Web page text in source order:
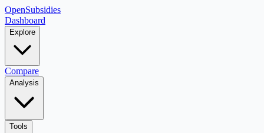
OpenSubsidies
Dashboard
Explore
Compare
Analysis
Tools